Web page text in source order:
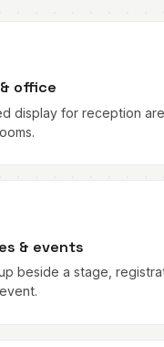
office
display for reception
& events
beside a stage,